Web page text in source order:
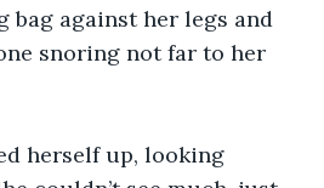
bag against her legs and
snoring not far to her
herself up, looking